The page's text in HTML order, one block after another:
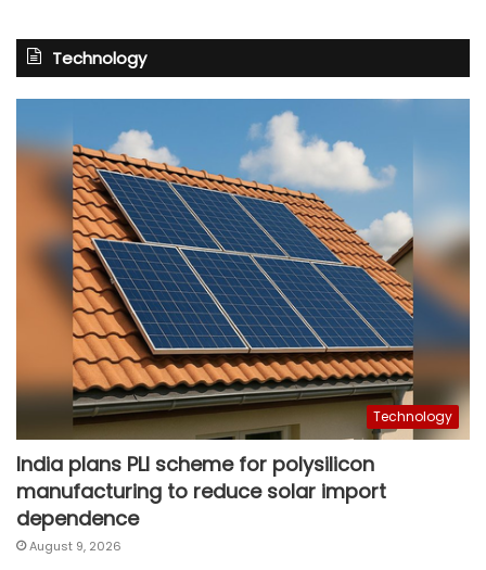
Technology
Technology
India plans PLI scheme for polysilicon
manufacturing to reduce solar import
dependence
August 9, 2026